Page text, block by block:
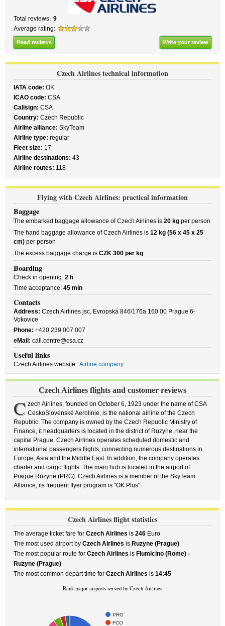
Total reviews: 9
Average rating:
Read reviews Write your review
Czech Airlines technical information
IATA code: OK
ICAO code: CSA
Callsign: CSA
Country: Czech Republic
Airline alliance: SkyTeam
Airline type: regular
Fleet size: 17
Airline destinations: 43
Airline routes: 118
Flying with Czech Airlines: practical information
Baggage
The embarked baggage allowance of Czech Airlines is20 kg per person
The hand baggage allowance of Czech Airlines is12 kg (56 x 45 x 25
cm) per person
The excess baggage charge isCZK 300 per kg
Boarding
Check in opening:2 h
Time acceptance:45 min
Contacts
Address: Czech Airlines jsc, Evropská 846/176a 160 00 Prague 6-
Vokovice
Phone: +420 239 007 007
eMail: call.centre@csa.cz
Useful links
Czech Airlines website: Airline company
Czech Airlines flights and customer reviews
C zech Airlines, founded on October 6, 1923 under the name of CSA
CeskoSlovenské Aerolinie, is the national airline of the Czech
Republic. The company is owned by the Czech Republic Ministry of
Finance, it headquarters is located in the district of Ruzyne, near the
capital Prague. Czech Airlines operates scheduled domestic and
international passengers flights, connecting numerous destinations in
Europe, Asia and the Middle East. In addition, the company operates
charter and cargo flights. The main hub is located in the airport of
Prague Ruzyne (PRG). Czech Airlines is a member of the SkyTeam
Alliance, its frequent flyer program is "OK Plus".
Czech Airlines flight statistics
The average ticket fare forCzech Airlines is246 Euro
The most used airport byCzech Airlines is Ruzyne (Prague)
The most popular route forCzech Airlines is Fiumicino (Rome) -
Ruzyne (Prague)
The most common depart time forCzech Airlines is14:45
Rank major airports served by Czech Airlines
PRG
FCO